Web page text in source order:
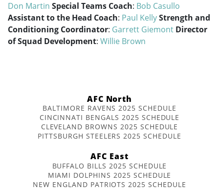
Don Martin Special Teams Coach: Bob Casullo
Assistant to the Head Coach: Paul KellyStrength and
Conditioning Coordinator: Garrett Giemont Director
of Squad Development: Willie Brown
AFC North
BALTIMORE RAVENS 2025 SCHEDULE
CINCINNATI BENGALS 2025 SCHEDULE
CLEVELAND BROWNS 2025 SCHEDULE
PITTSBURGH STEELERS 2025 SCHEDULE
AFC East
BUFFALO BILLS 2025 SCHEDULE
MIAMI DOLPHINS 2025 SCHEDULE
NEW ENGLAND PATRIOTS 2025 SCHEDULE